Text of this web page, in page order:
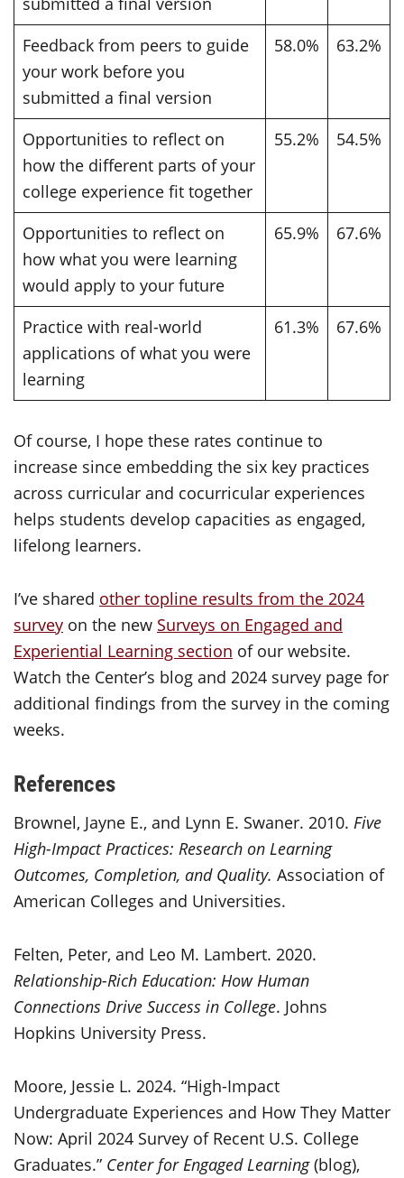
Feedback from peers to guide
your work before you
submitted a final version
58.0% 63.2%
Opportunities to reflect on
how the different parts of your
college experience fit together
55.2% 54.5%
Opportunities to reflect on
how what you were learning
would apply to your future
65.9% 67.6%
Practice with real-world
applications of what you were
learning
61.3% 67.6%
Of course, I hope these rates continue to
increase since embedding the six key practices
across curricular and cocurricular experiences
helps students develop capacities as engaged,
lifelong learners.
I’ve shared other topline results from the 2024
survey on the new Surveys on Engaged and
Experiential Learning section of our website.
Watch the Center’s blog and 2024 survey page for
additional findings from the survey in the coming
weeks.
References
Brownel, Jayne E., and Lynn E. Swaner. 2010. Five
High-Impact Practices: Research on Learning
Outcomes, Completion, and Quality. Association of
American Colleges and Universities.
Felten, Peter, and Leo M. Lambert. 2020.
Relationship-Rich Education: How Human
Connections Drive Success in College. Johns
Hopkins University Press.
Moore, Jessie L. 2024. “High-Impact
Undergraduate Experiences and How They Matter
Now: April 2024 Survey of Recent U.S. College
Graduates.” Center for Engaged Learning(blog),